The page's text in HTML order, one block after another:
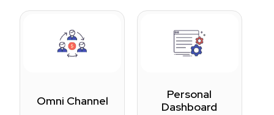
Omni Channel
Personal
Dashboard